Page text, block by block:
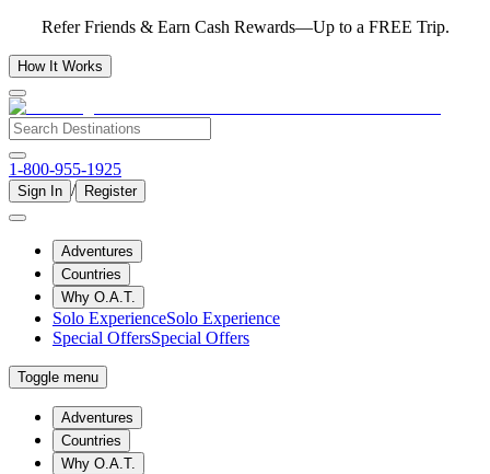
Refer Friends & Earn Cash Rewards—Up to a FREE Trip.
How It Works
1-800-955-1925
Sign In / Register
Adventures
Countries
Why O.A.T.
Solo ExperienceSolo Experience
Special OffersSpecial Offers
Toggle menu
Adventures
Countries
Why O.A.T.